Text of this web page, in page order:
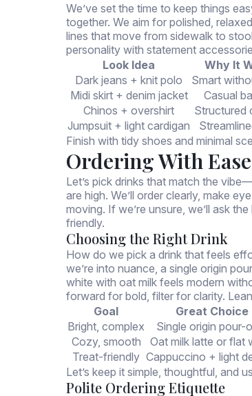
We’ve set the time to keep things
together. We aim for polished,
lines that move from sidewalk to
personality with statement
Look Idea
Why It
Dark jeans + knit polo
Smart
Midi skirt + denim jacket
Casual
Chinos + overshirt
Structured
Jumpsuit + light cardigan
Finish with tidy shoes and minimal
Ordering With
Let’s pick drinks that match the
are high. We’ll order clearly, make
moving. If we’re unsure, we’ll ask
friendly.
Choosing the Right Drink
How do we pick a drink that feels
we’re into nuance, a single origin
white with oat milk feels modern
forward for bold, filter for clarity.
Goal
Great Choice
Bright, complex
Single origin pour-
Cozy, smooth
Oat milk latte or flat
Treat-friendly Cappuccino + light
Let’s keep it simple, thoughtful, and
Polite Ordering Etiquette